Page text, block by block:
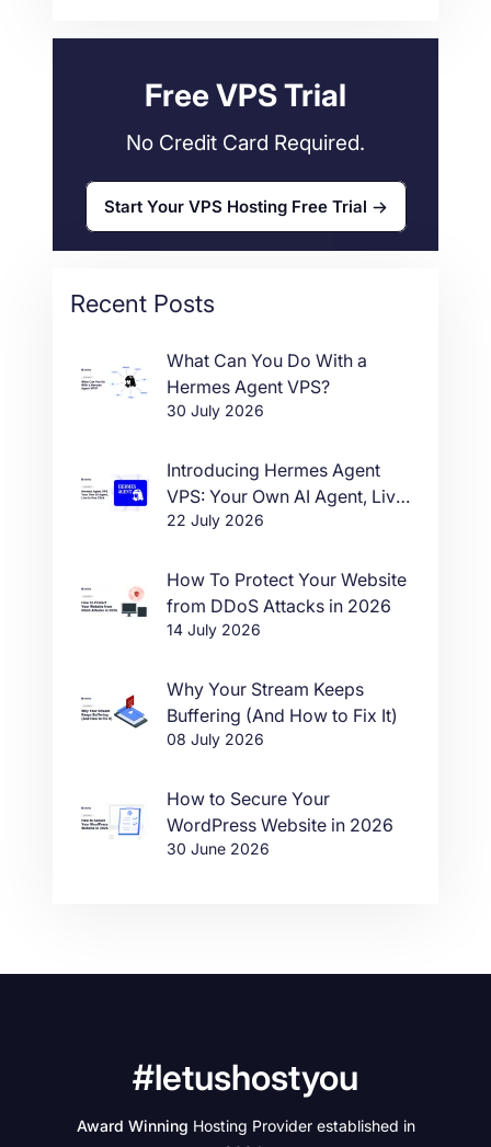
Free VPS Trial
No Credit Card Required.
Start Your VPS Hosting Free Trial
Recent Posts
What Can You Do With a
Hermes Agent VPS?
30 July 2026
Introducing Hermes Agent
VPS: Your Own AI Agent, Live
in One Click
22 July 2026
How To Protect Your Website
from DDoS Attacks in 2026
14 July 2026
Why Your Stream Keeps
Buffering (And How to Fix It)
08 July 2026
How to Secure Your
WordPress Website in 2026
30 June 2026
#letushostyou
Award Winning Hosting Provider established in